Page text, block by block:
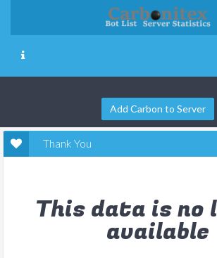
Add Carbon to Server
Thank You
This data is no
available